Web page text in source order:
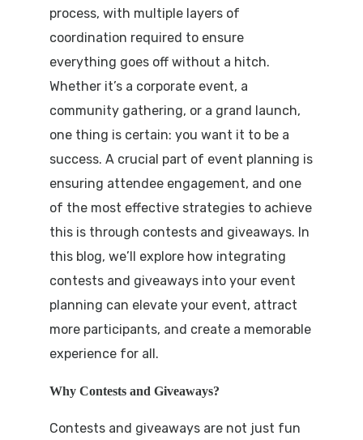
process, with multiple layers of
coordination required to ensure
everything goes off without a hitch.
Whether it’s a corporate event, a
community gathering, or a grand launch,
one thing is certain: you want it to be a
success. A crucial part of event planning is
ensuring attendee engagement, and one
of the most effective strategies to achieve
this is through contests and giveaways. In
this blog, we’ll explore how integrating
contests and giveaways into your event
planning can elevate your event, attract
more participants, and create a memorable
experience for all.
Why Contests and Giveaways?
Contests and giveaways are not just fun